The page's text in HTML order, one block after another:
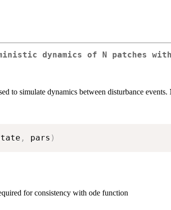
dynamics of N patches
to simulate dynamics between disturbance
, pars )
for consistency with ode function